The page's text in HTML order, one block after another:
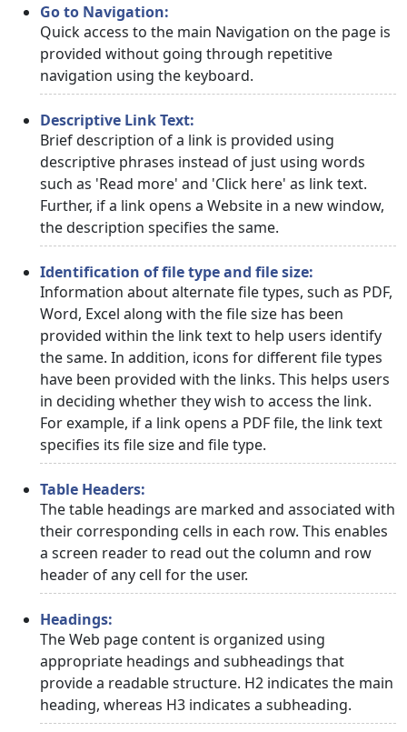
Go to Navigation:
Quick access to the main Navigation on the page is
provided without going through repetitive
navigation using the keyboard.
Descriptive Link Text:
Brief description of a link is provided using
descriptive phrases instead of just using words
such as 'Read more' and 'Click here' as link text.
Further, if a link opens a Website in a new window,
the description specifies the same.
Identification of file type and file size:
Information about alternate file types, such as PDF,
Word, Excel along with the file size has been
provided within the link text to help users identify
the same. In addition, icons for different file types
have been provided with the links. This helps users
in deciding whether they wish to access the link.
For example, if a link opens a PDF file, the link text
specifies its file size and file type.
Table Headers:
The table headings are marked and associated with
their corresponding cells in each row. This enables
a screen reader to read out the column and row
header of any cell for the user.
Headings:
The Web page content is organized using
appropriate headings and subheadings that
provide a readable structure. H2 indicates the main
heading, whereas H3 indicates a subheading.